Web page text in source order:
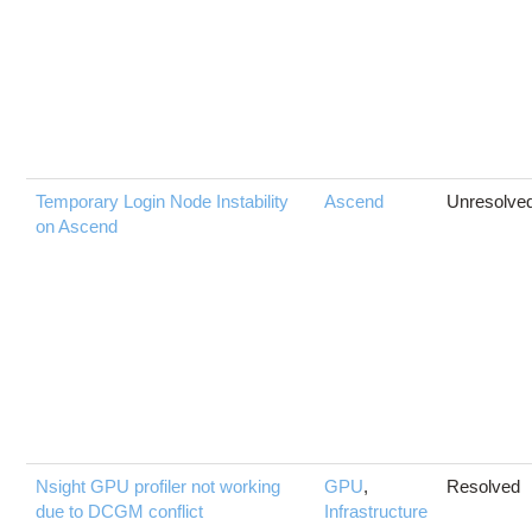
Temporary Login Node Instability
on Ascend
Ascend
Nsight GPU profiler not working
due to DCGM conflict
GPU,
Infrastructure
Resolved